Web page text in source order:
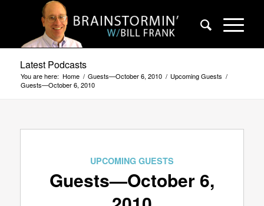
Latest Podcasts
You are here: Home / Guests—October 6, 2010 / Upcoming Guests /
Guests—October 6, 2010
UPCOMING GUESTS
Guests—October 6,